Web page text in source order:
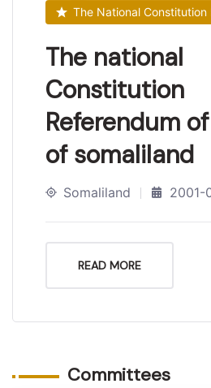
The National Constitution
The national
Constitution
Referendum
of somaliland
Somaliland 2001-
READ MORE
Committees